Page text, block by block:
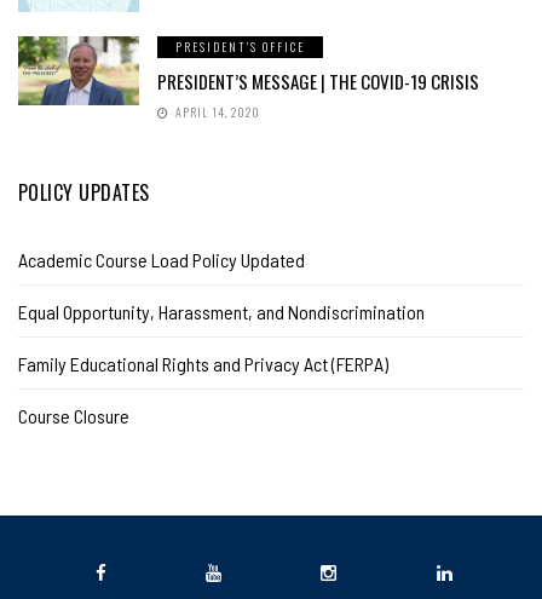
PRESIDENT'S OFFICE
PRESIDENT’S MESSAGE | THE COVID-19 CRISIS
APRIL 14, 2020
POLICY UPDATES
Academic Course Load Policy Updated
Equal Opportunity, Harassment, and Nondiscrimination
Family Educational Rights and Privacy Act (FERPA)
Course Closure